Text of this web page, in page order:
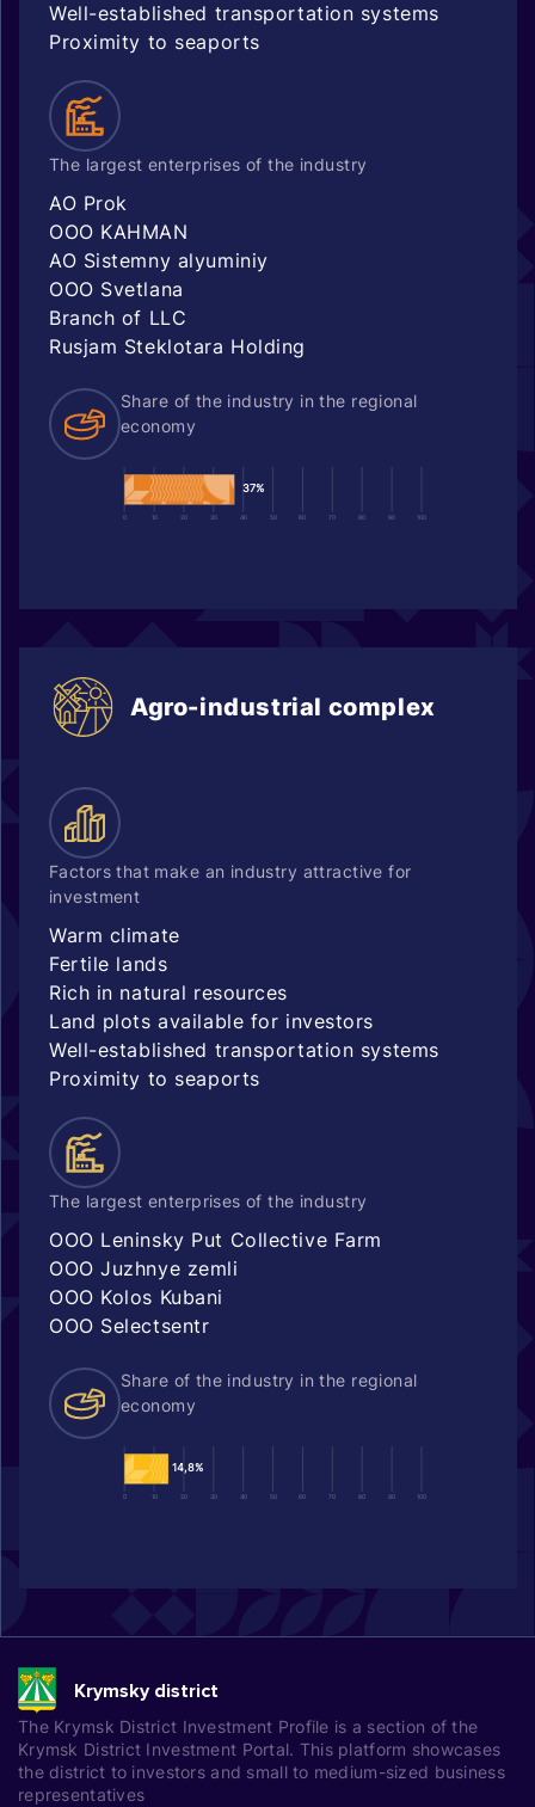
Well-established transportation systems
Proximity to seaports
The largest enterprises of the industry
AO Prok
OOO KAHMAN
AO Sistemny alyuminiy
OOO Svetlana
Branch of LLC
Rusjam Steklotara Holding
Share of the industry in the regional
economy
0 10 20 30 40 50 60 70 80 90 100
37%
Agro-industrial complex
Factors that make an industry attractive for
investment
Warm climate
Fertile lands
Rich in natural resources
Land plots available for investors
Well-established transportation systems
Proximity to seaports
The largest enterprises of the industry
OOO Leninsky Put Collective Farm
OOO Juzhnye zemli
OOO Kolos Kubani
OOO Selectsentr
Share of the industry in the regional
economy
0 10 20 30 40 50 60 70 80 90 100
14,8%
Krymsky district
The Krymsk District Investment Profile is a section of the
Krymsk District Investment Portal. This platform showcases
the district to investors and small to medium-sized business
representatives